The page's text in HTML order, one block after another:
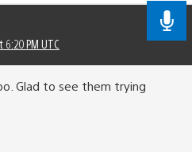
6:20 PM UTC
Glad to see them trying